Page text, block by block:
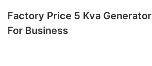
Factory Price 5 Kva
For Business